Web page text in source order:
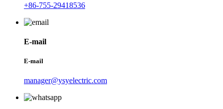
+86-755-29418536
E-mail
E-mail
manager@ysyelectric.com